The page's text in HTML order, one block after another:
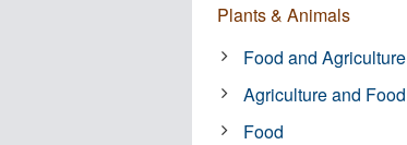
Plants & Animals
Food and Agriculture
Agriculture and Food
Food